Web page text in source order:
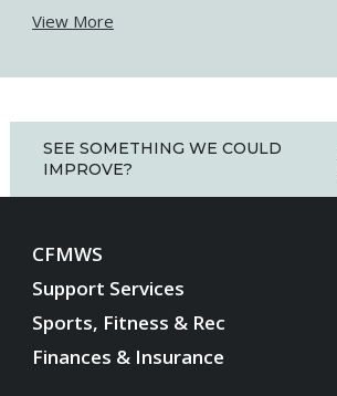
View More
SEE SOMETHING WE COULD
IMPROVE?
CFMWS
Support Services
Sports, Fitness & Rec
Finances & Insurance